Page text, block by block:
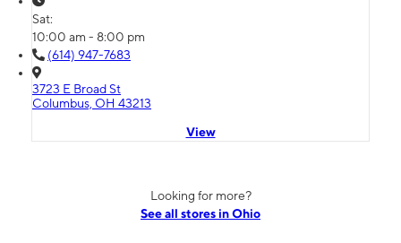
Sat:
10:00 am - 8:00 pm
(614) 947-7683
3723 E Broad St
Columbus, OH 43213
View
Looking for more?
See all stores in Ohio